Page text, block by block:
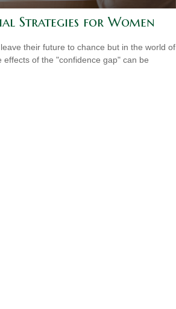
Strategies for Women
their future to chance but in the world of
effects of the "confidence gap" can be